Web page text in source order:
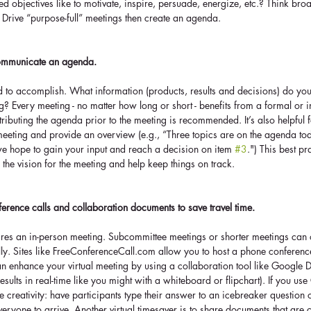
objectives like to motivate, inspire, persuade, energize, etc.? Think
“purpose-full” meetings then create an agenda.
an agenda.
to accomplish. What information (products, results and decisions) do
Every meeting - no matter how long or short - benefits from a formal
the agenda prior to the meeting is recommended. It’s also helpful
and provide an overview (e.g., “Three topics are on the agenda
hope to gain your input and reach a decision on item #3.") This best
vision for the meeting and help keep things on track.
calls and collaboration documents to save travel time.
an in-person meeting. Subcommittee meetings or shorter meetings
Sites like FreeConferenceCall.com allow you to host a phone
enhance your virtual meeting by using a collaboration tool like Google
in real-time like you might with a whiteboard or flipchart). If you
creativity: have participants type their answer to an icebreaker question